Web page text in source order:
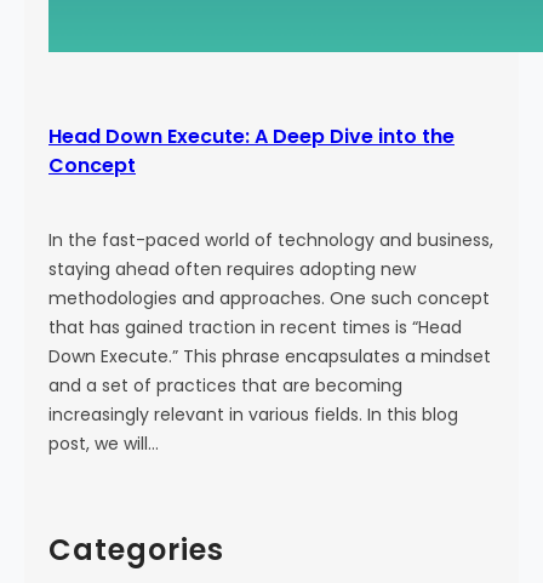
Head Down Execute: A Deep Dive into the
Concept
In the fast-paced world of technology and business,
staying ahead often requires adopting new
methodologies and approaches. One such concept
that has gained traction in recent times is “Head
Down Execute.” This phrase encapsulates a mindset
and a set of practices that are becoming
increasingly relevant in various fields. In this blog
post, we will…
Categories